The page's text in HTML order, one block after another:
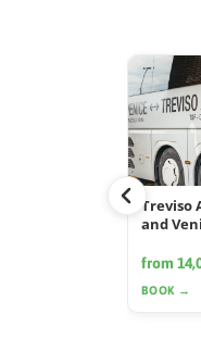
Treviso
and
from
BOOK →